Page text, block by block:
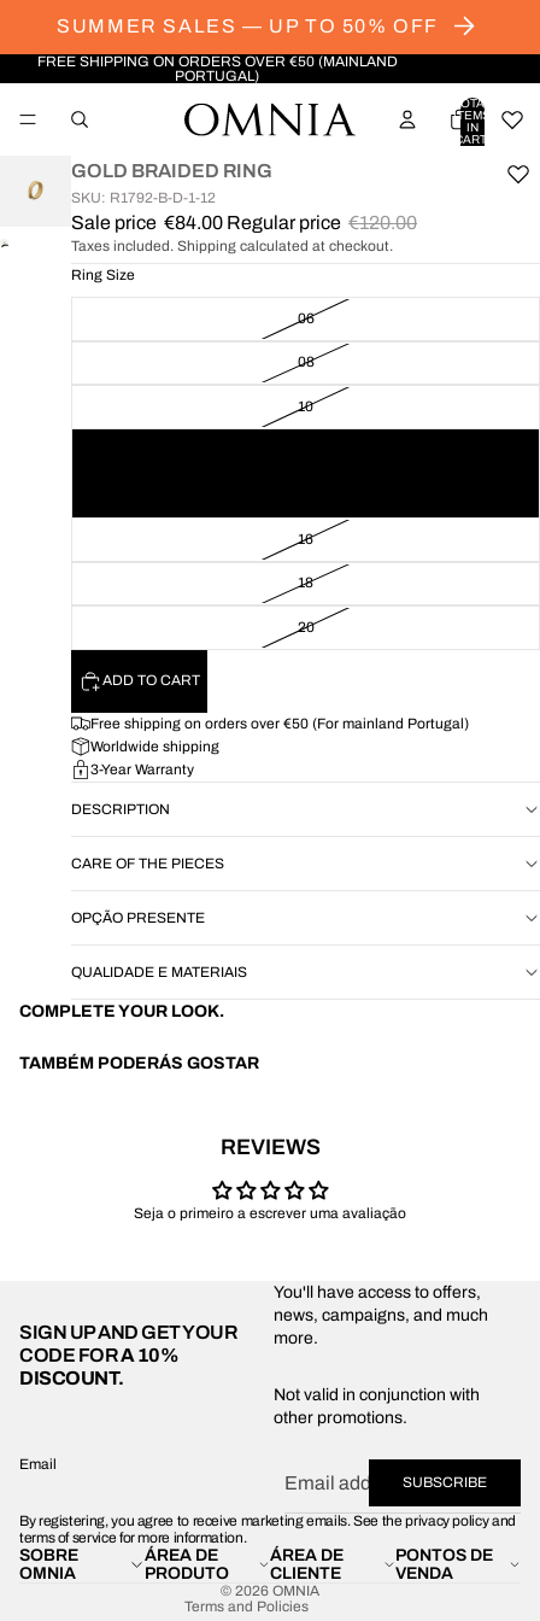
SUMMER SALES — UP TO 50% OFF
FREE SHIPPING ON ORDERS OVER €50 (MAINLAND
PORTUGAL)
TOTAL
ITEMS
IN
CART:
OPEN
GOLD BRAIDED RING
SKU: R1792-B-D-1-12
Sale price €84.00 Regular price €120.00
Taxes included. Shipping calculated at checkout.
Ring Size
06
08
10
16
18
20
ADD TO CART
Free shipping on orders over €50 (For mainland Portugal)
Worldwide shipping
3-Year Warranty
DESCRIPTION
CARE OF THE PIECES
OPÇÃO PRESENTE
QUALIDADE E MATERIAIS
COMPLETE YOUR LOOK.
TAMBÉM PODERÁS GOSTAR
REVIEWS
Seja o primeiro a escrever uma avaliação
SIGN UP AND GET YOUR
CODE FORA 10%
DISCOUNT.
You'll have access to offers,
news, campaigns, and much
more.
Not valid in conjunction with
other promotions.
Email
SUBSCRIBE
By registering, you agree to receive marketing emails. See the privacy policy and
terms of service for more information.
SOBRE
OMNIA
ÁREA DE
PRODUTO
ÁREA DE
CLIENTE
PONTOS DE
VENDA
© 2026 OMNIA
Terms and Policies
Contact information
Legal notice